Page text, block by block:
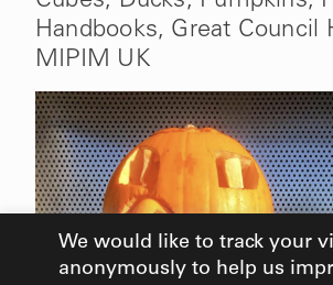
We would like to track your
anonymously to help us
Handbooks, Great Council
MIPIM UK
Stay in Touch
Sign up to receive our newsletter.
Email
Find Out More